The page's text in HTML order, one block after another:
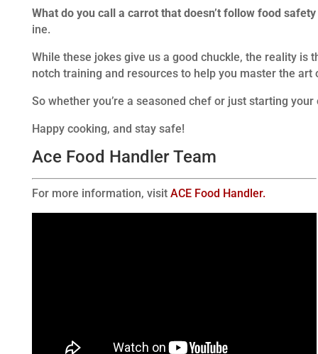
What do you call a carrot that doesn’t follow food
ine.
While these jokes give us a good chuckle, the reality
notch training and resources to help you master the art
So whether you’re a seasoned chef or just starting
Happy cooking, and stay safe!
Ace Food Handler Team
For more information, visit ACE Food Handler.